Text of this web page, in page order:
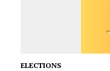
ELECTIONS